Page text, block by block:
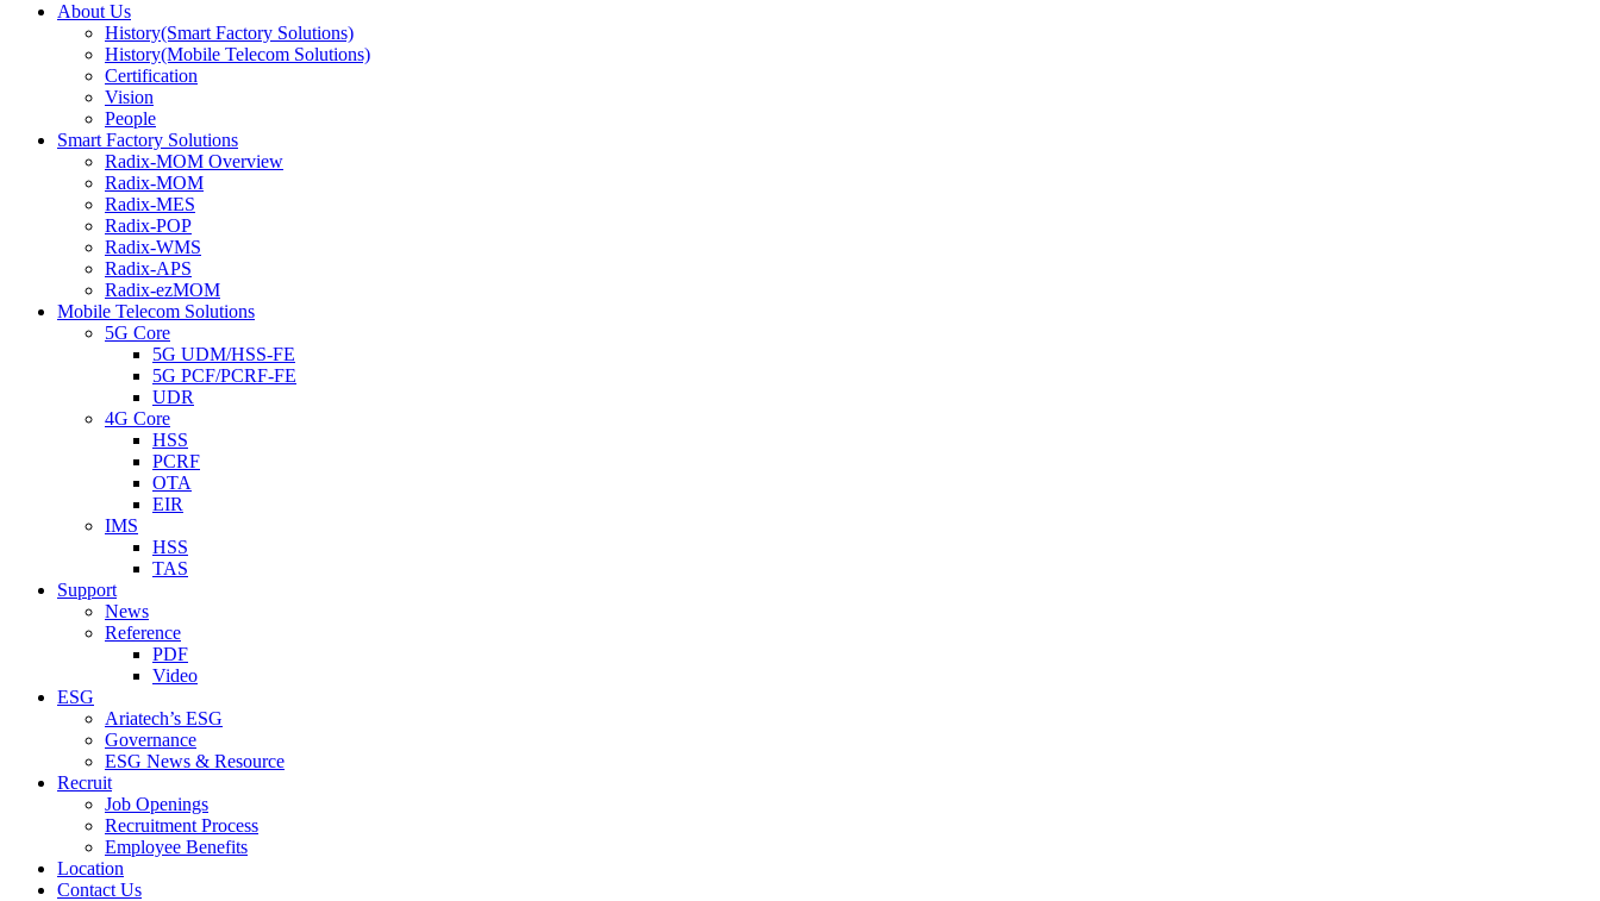
About Us
History(Smart Factory Solutions)
History(Mobile Telecom Solutions)
Certification
Vision
People
Smart Factory Solutions
Radix-MOM Overview
Radix-MOM
Radix-MES
Radix-POP
Radix-WMS
Radix-APS
Radix-ezMOM
Mobile Telecom Solutions
5G Core
5G UDM/HSS-FE
5G PCF/PCRF-FE
UDR
4G Core
HSS
PCRF
OTA
EIR
IMS
HSS
TAS
Support
News
Reference
PDF
Video
ESG
Ariatech’s ESG
Governance
ESG News & Resource
Recruit
Job Openings
Recruitment Process
Employee Benefits
Location
Contact Us